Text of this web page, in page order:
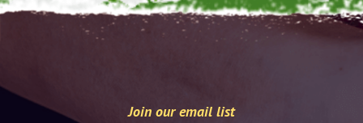
Join our email list